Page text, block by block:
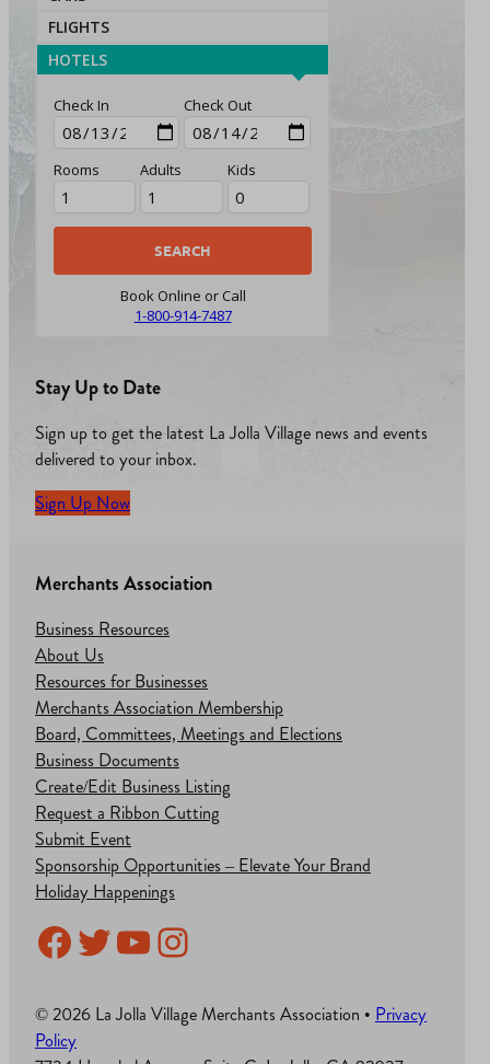
FLIGHTS
HOTELS
Check In Check Out
Rooms Adults Kids
Book Online or Call
1-800-914-7487
Stay Up to Date
Sign up to get the latest La Jolla Village news and events
delivered to your inbox.
Sign Up Now
Merchants Association
Business Resources
About Us
Resources for Businesses
Merchants Association Membership
Board, Committees, Meetings and Elections
Business Documents
Create/Edit Business Listing
Request a Ribbon Cutting
Submit Event
Sponsorship Opportunities – Elevate Your Brand
Holiday Happenings
Facebook
Twitter
YouTube
Instagram
© 2026 La Jolla Village Merchants Association • Privacy
Policy